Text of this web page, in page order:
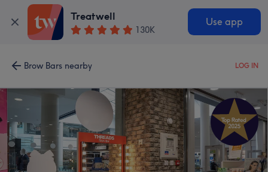
Treatwell
130K
Use app
Brow Bars nearby LOG IN